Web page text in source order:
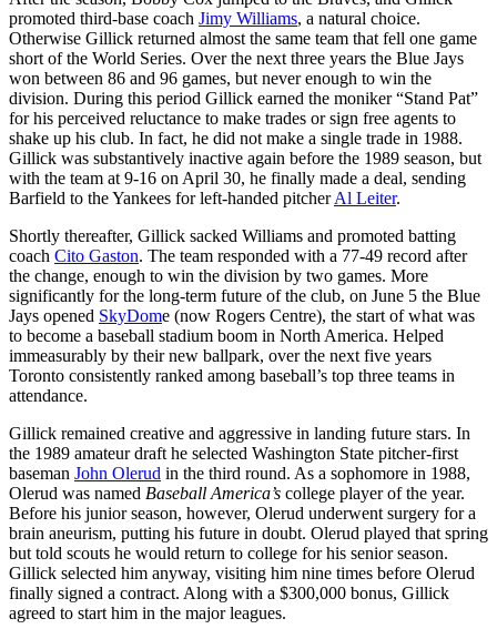
promoted third-base coach Jimy Williams, a natural choice.
Otherwise Gillick returned almost the same team that fell one game
short of the World Series. Over the next three years the Blue Jays
won between 86 and 96 games, but never enough to win the
division. During this period Gillick earned the moniker “Stand Pat”
for his perceived reluctance to make trades or sign free agents to
shake up his club. In fact, he did not make a single trade in 1988.
Gillick was substantively inactive again before the 1989 season, but
with the team at 9-16 on April 30, he finally made a deal, sending
Barfield to the Yankees for left-handed pitcherAl Leiter.
Shortly thereafter, Gillick sacked Williams and promoted batting
coach Cito Gaston. The team responded with a 77-49 record after
the change, enough to win the division by two games. More
significantly for the long-term future of the club, on June 5 the Blue
Jays opened SkyDome (now Rogers Centre), the start of what was
to become a baseball stadium boom in North America. Helped
immeasurably by their new ballpark, over the next five years
Toronto consistently ranked among baseball’s top three teams in
attendance.
Gillick remained creative and aggressive in landing future stars. In
the 1989 amateur draft he selected Washington State pitcher-first
baseman John Olerud in the third round. As a sophomore in 1988,
Olerud was named Baseball America’s college player of the year.
Before his junior season, however, Olerud underwent surgery for a
brain aneurism, putting his future in doubt. Olerud played that spring
but told scouts he would return to college for his senior season.
Gillick selected him anyway, visiting him nine times before Olerud
finally signed a contract. Along with a $300,000 bonus, Gillick
agreed to start him in the major leagues.